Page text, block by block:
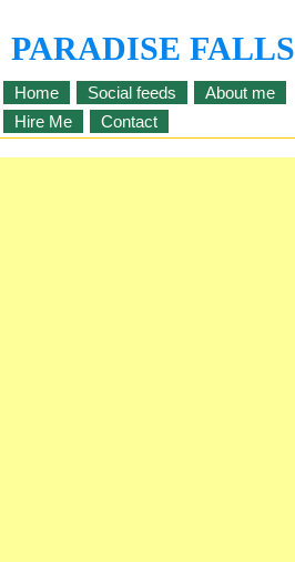
PARADISE FALLS
Home Social feeds
About me
Hire Me
Contact